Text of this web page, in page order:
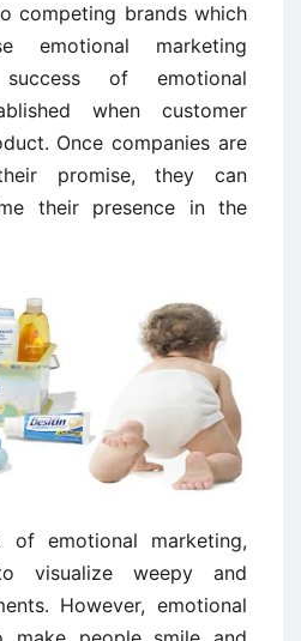
competing brands which
marketing
of emotional
when customer
Once companies are
promise, they can
their presence in the
of emotional marketing,
visualize weepy and
However, emotional